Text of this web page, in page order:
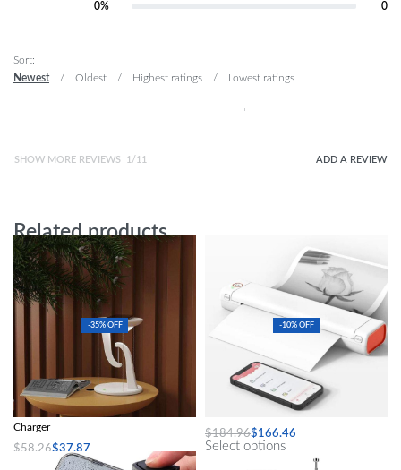
0% 0
Sort:
Newest
Oldest Highest ratings Lowest ratings
SHOW MORE REVIEWS / ADD A REVIEW
Related products
-35% OFF
Creative Smart Wireless Phone
Charger
$58.26$37.87
Add to cart
-10% OFF
A4 Mini Portable Thermal Printer
$184.96$166.46
Select options